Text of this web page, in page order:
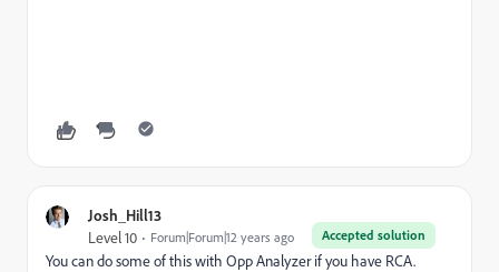
Josh_Hill13
Accepted solution
Level 10 Forum|Forum|12 years ago
You can do some of this with Opp Analyzer if you have RCA.